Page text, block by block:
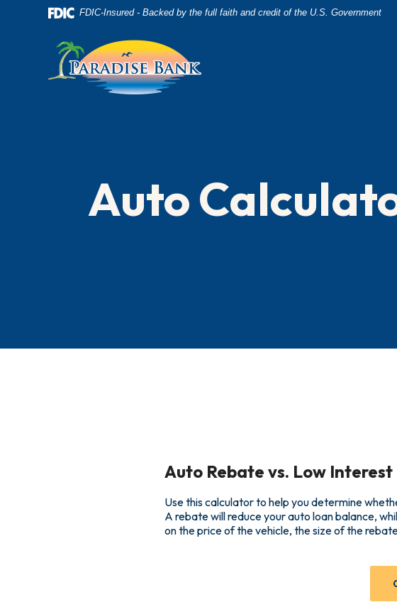
Download
FDIC-Insured - Backed by the full faith and credit of the U.S. Government
Auto
Auto Rebate vs. Low
Use this calculator to help you determine
A rebate will reduce your auto loan balance,
on the price of the vehicle, the size of the